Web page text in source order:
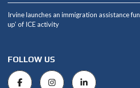
Irvine launches an immigration assistance
up’ of ICE activity
FOLLOW US